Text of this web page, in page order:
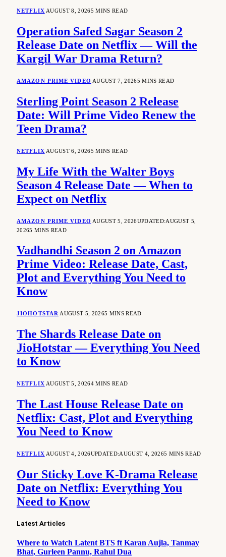
NETFLIX AUGUST 8, 20265 MINS READ
Operation Safed Sagar Season 2
Release Date on Netflix — Will the
Kargil War Drama Return?
AMAZON PRIME VIDEO AUGUST 7, 20265 MINS READ
Sterling Point Season 2 Release
Date: Will Prime Video Renew the
Teen Drama?
NETFLIX AUGUST 6, 20265 MINS READ
My Life With the Walter Boys
Season 4 Release Date — When to
Expect on Netflix
AMAZON PRIME VIDEO AUGUST 5, 2026UPDATED:AUGUST 5,
20265 MINS READ
Vadhandhi Season 2 on Amazon
Prime Video: Release Date, Cast,
Plot and Everything You Need to
Know
JIOHOTSTAR AUGUST 5, 20265 MINS READ
The Shards Release Date on
JioHotstar — Everything You Need
to Know
NETFLIX AUGUST 5, 20264 MINS READ
The Last House Release Date on
Netflix: Cast, Plot and Everything
You Need to Know
NETFLIX AUGUST 4, 2026UPDATED:AUGUST 4, 20265 MINS READ
Our Sticky Love K-Drama Release
Date on Netflix: Everything You
Need to Know
Latest Articles
Where to Watch Latent BTS ft Karan Aujla, Tanmay
Bhat, Gurleen Pannu, Rahul Dua